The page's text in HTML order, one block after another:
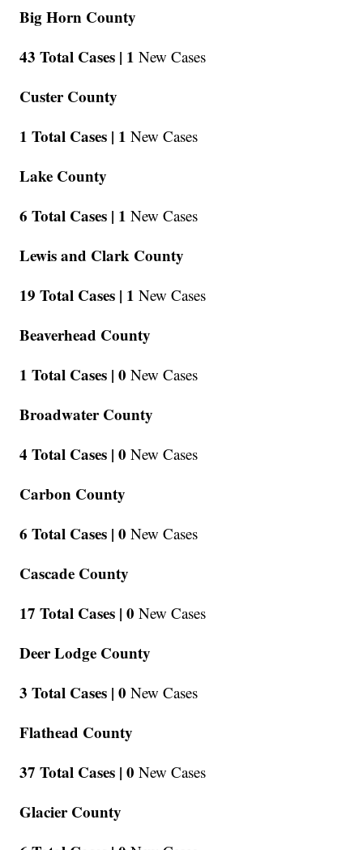
Big Horn County
43 Total Cases | 1 New Cases
Custer County
1 Total Cases | 1 New Cases
Lake County
6 Total Cases | 1 New Cases
Lewis and Clark County
19 Total Cases | 1 New Cases
Beaverhead County
1 Total Cases | 0 New Cases
Broadwater County
4 Total Cases | 0 New Cases
Carbon County
6 Total Cases | 0 New Cases
Cascade County
17 Total Cases | 0 New Cases
Deer Lodge County
3 Total Cases | 0 New Cases
Flathead County
37 Total Cases | 0 New Cases
Glacier County